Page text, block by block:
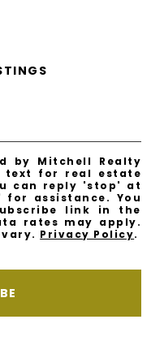
by Mitchell Realty
text for real estate
can reply 'stop' at
assistance. You
link in the
rates may apply.
Privacy Policy.